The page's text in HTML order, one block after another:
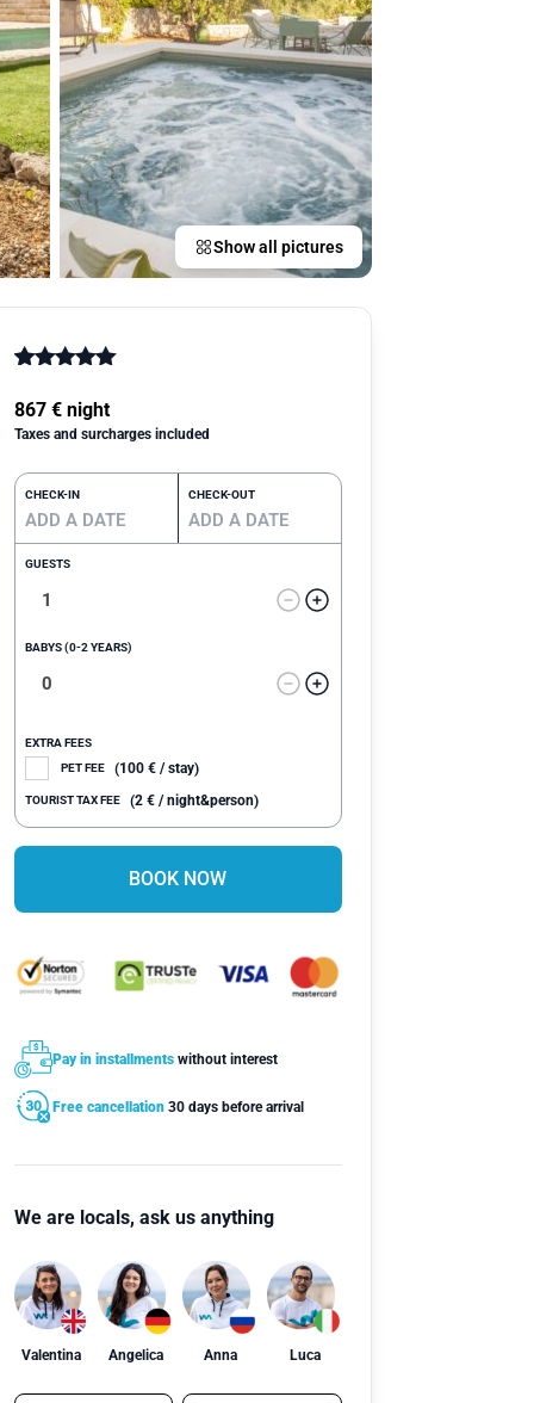
Show all pictures
out of 5
based on
customer
867 € night
Taxes and surcharges included
CHECK-IN CHECK-OUT
GUESTS
BABYS (0-2 YEARS)
EXTRA FEES
PET FEE
(100 €/ stay)
TOURIST TAX FEE (2 €/ night&person)
BOOK NOW
Pay in installmentswithout interest
Free cancellation30 days before arrival
We are locals, ask us anything
Valentina Angelica Anna Luca